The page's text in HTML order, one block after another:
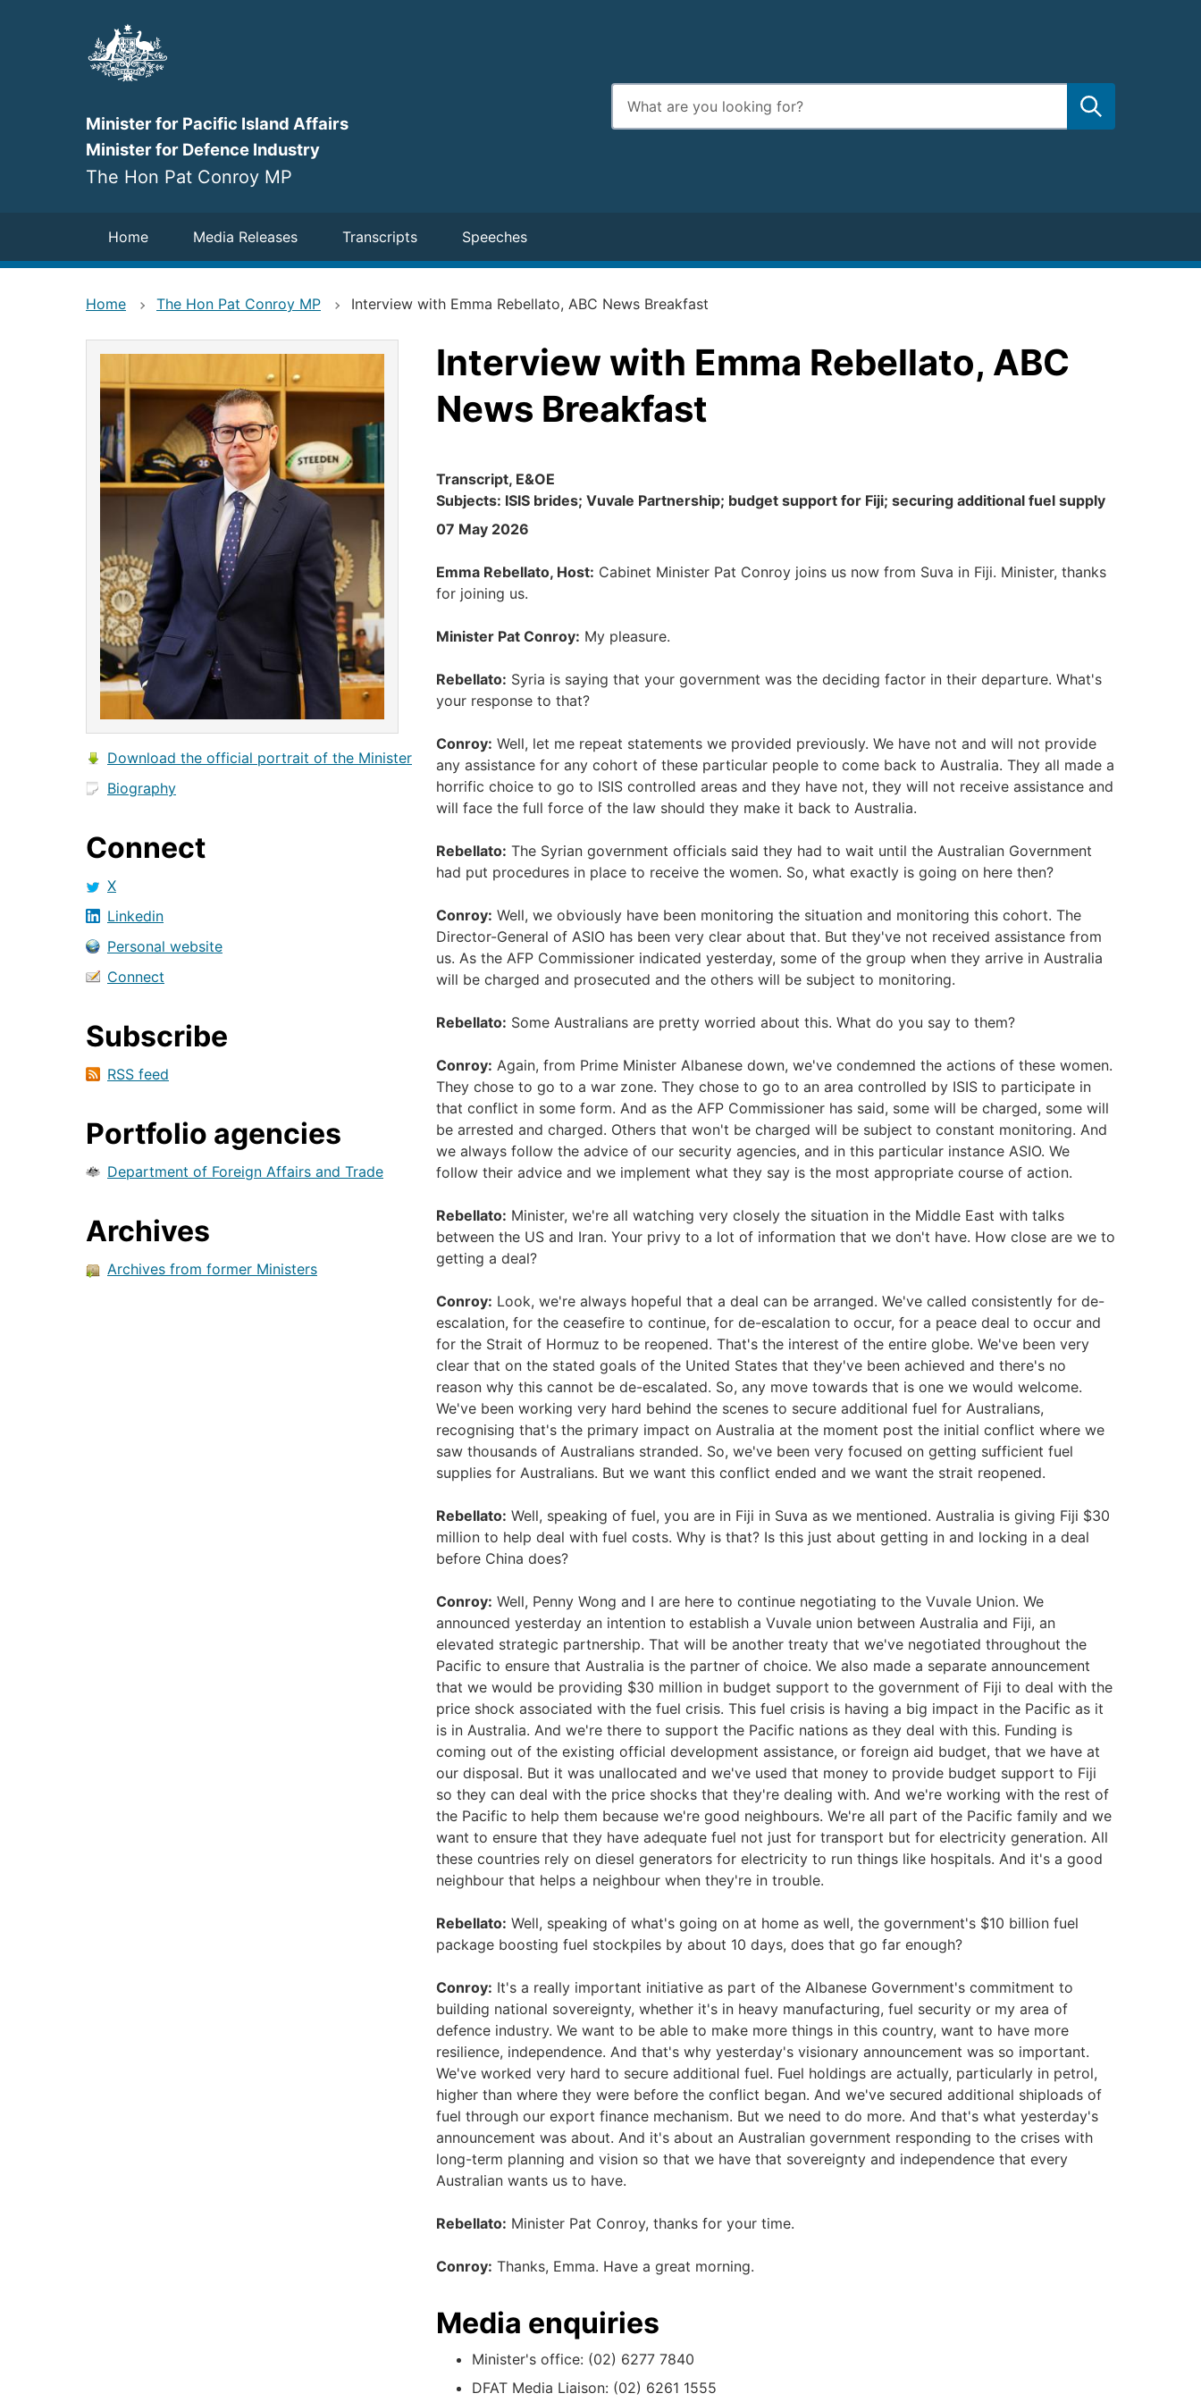
Minister for Pacific Island Affairs
Minister for Defence Industry
The Hon Pat Conroy MP
Enter
search
terms
Navigation
Home Media Releases Transcripts Speeches
Home The Hon Pat Conroy MP Interview with Emma Rebellato, ABC News Breakfast
Download the official portrait of the Minister
Biography
Connect
X
Linkedin
Personal website
Connect
Subscribe
RSS feed
Portfolio agencies
Department of Foreign Affairs and Trade
Archives
Archives from former Ministers
Interview with Emma Rebellato, ABC
News Breakfast
Transcript, E&OE
Subjects: ISIS brides; Vuvale Partnership; budget support for Fiji; securing additional fuel supply
07 May 2026
Emma Rebellato, Host: Cabinet Minister Pat Conroy joins us now from Suva in Fiji. Minister, thanks
for joining us.
Minister Pat Conroy: My pleasure.
Rebellato: Syria is saying that your government was the deciding factor in their departure. What's
your response to that?
Conroy: Well, let me repeat statements we provided previously. We have not and will not provide
any assistance for any cohort of these particular people to come back to Australia. They all made a
horrific choice to go to ISIS controlled areas and they have not, they will not receive assistance and
will face the full force of the law should they make it back to Australia.
Rebellato: The Syrian government officials said they had to wait until the Australian Government
had put procedures in place to receive the women. So, what exactly is going on here then?
Conroy: Well, we obviously have been monitoring the situation and monitoring this cohort. The
Director-General of ASIO has been very clear about that. But they've not received assistance from
us. As the AFP Commissioner indicated yesterday, some of the group when they arrive in Australia
will be charged and prosecuted and the others will be subject to monitoring.
Rebellato: Some Australians are pretty worried about this. What do you say to them?
Conroy: Again, from Prime Minister Albanese down, we've condemned the actions of these women.
They chose to go to a war zone. They chose to go to an area controlled by ISIS to participate in
that conflict in some form. And as the AFP Commissioner has said, some will be charged, some will
be arrested and charged. Others that won't be charged will be subject to constant monitoring. And
we always follow the advice of our security agencies, and in this particular instance ASIO. We
follow their advice and we implement what they say is the most appropriate course of action.
Rebellato: Minister, we're all watching very closely the situation in the Middle East with talks
between the US and Iran. Your privy to a lot of information that we don't have. How close are we to
getting a deal?
Conroy: Look, we're always hopeful that a deal can be arranged. We've called consistently for de-
escalation, for the ceasefire to continue, for de-escalation to occur, for a peace deal to occur and
for the Strait of Hormuz to be reopened. That's the interest of the entire globe. We've been very
clear that on the stated goals of the United States that they've been achieved and there's no
reason why this cannot be de-escalated. So, any move towards that is one we would welcome.
We've been working very hard behind the scenes to secure additional fuel for Australians,
recognising that's the primary impact on Australia at the moment post the initial conflict where we
saw thousands of Australians stranded. So, we've been very focused on getting sufficient fuel
supplies for Australians. But we want this conflict ended and we want the strait reopened.
Rebellato: Well, speaking of fuel, you are in Fiji in Suva as we mentioned. Australia is giving Fiji $30
million to help deal with fuel costs. Why is that? Is this just about getting in and locking in a deal
before China does?
Conroy: Well, Penny Wong and I are here to continue negotiating to the Vuvale Union. We
announced yesterday an intention to establish a Vuvale union between Australia and Fiji, an
elevated strategic partnership. That will be another treaty that we've negotiated throughout the
Pacific to ensure that Australia is the partner of choice. We also made a separate announcement
that we would be providing $30 million in budget support to the government of Fiji to deal with the
price shock associated with the fuel crisis. This fuel crisis is having a big impact in the Pacific as it
is in Australia. And we're there to support the Pacific nations as they deal with this. Funding is
coming out of the existing official development assistance, or foreign aid budget, that we have at
our disposal. But it was unallocated and we've used that money to provide budget support to Fiji
so they can deal with the price shocks that they're dealing with. And we're working with the rest of
the Pacific to help them because we're good neighbours. We're all part of the Pacific family and we
want to ensure that they have adequate fuel not just for transport but for electricity generation. All
these countries rely on diesel generators for electricity to run things like hospitals. And it's a good
neighbour that helps a neighbour when they're in trouble.
Rebellato: Well, speaking of what's going on at home as well, the government's $10 billion fuel
package boosting fuel stockpiles by about 10 days, does that go far enough?
Conroy: It's a really important initiative as part of the Albanese Government's commitment to
building national sovereignty, whether it's in heavy manufacturing, fuel security or my area of
defence industry. We want to be able to make more things in this country, want to have more
resilience, independence. And that's why yesterday's visionary announcement was so important.
We've worked very hard to secure additional fuel. Fuel holdings are actually, particularly in petrol,
higher than where they were before the conflict began. And we've secured additional shiploads of
fuel through our export finance mechanism. But we need to do more. And that's what yesterday's
announcement was about. And it's about an Australian government responding to the crises with
long-term planning and vision so that we have that sovereignty and independence that every
Australian wants us to have.
Rebellato: Minister Pat Conroy, thanks for your time.
Conroy: Thanks, Emma. Have a great morning.
Media enquiries
Minister's office: (02) 6277 7840
DFAT Media Liaison: (02) 6261 1555